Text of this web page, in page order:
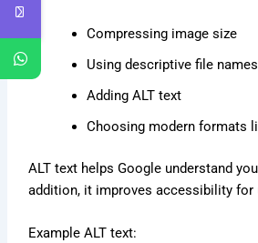
Compressing image size
Using descriptive file names
Adding ALT text
Choosing modern formats
ALT text helps Google understand
addition, it improves accessibility for
Example ALT text: